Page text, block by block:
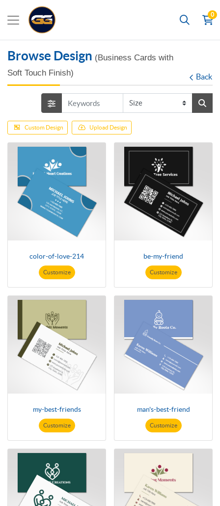
Search
0
Browse Design (Business Cards with
Soft Touch Finish)
Back
Custom Design Upload Design
color-of-love-214
Customize
be-my-friend
Customize
my-best-friends
Customize
man's-best-friend
Customize